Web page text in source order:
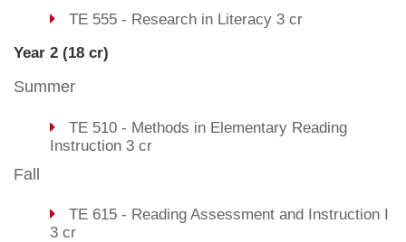
TE 555 - Research in Literacy 3 cr
Year 2 (18 cr)
Summer
TE 510 - Methods in Elementary Reading
Instruction 3 cr
Fall
TE 615 - Reading Assessment and Instruction I
3 cr